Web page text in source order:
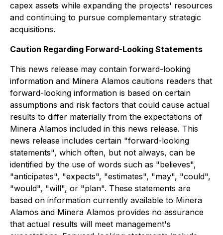
capex assets while expanding the projects' resources
and continuing to pursue complementary strategic
acquisitions.
Caution Regarding Forward-Looking Statements
This news release may contain forward-looking
information and Minera Alamos cautions readers that
forward-looking information is based on certain
assumptions and risk factors that could cause actual
results to differ materially from the expectations of
Minera Alamos included in this news release. This
news release includes certain "forward-looking
statements", which often, but not always, can be
identified by the use of words such as "believes",
"anticipates", "expects", "estimates", "may", "could",
"would", "will", or "plan". These statements are
based on information currently available to Minera
Alamos and Minera Alamos provides no assurance
that actual results will meet management's